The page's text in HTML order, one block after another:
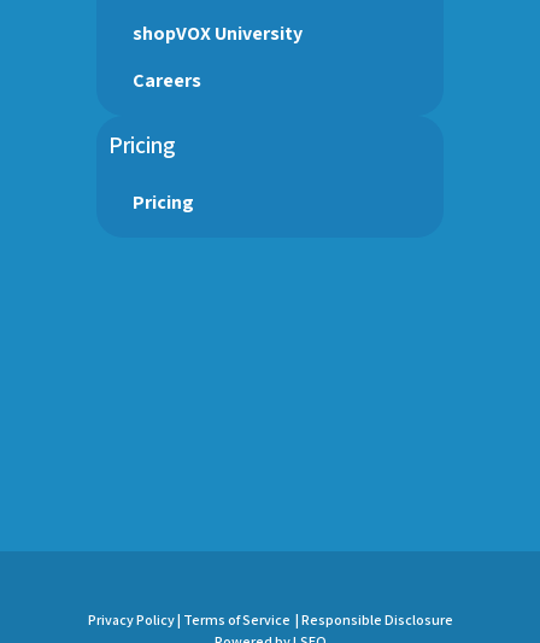
shopVOX University
Careers
Pricing
Pricing
Privacy Policy | Terms of Service | Responsible Disclosure